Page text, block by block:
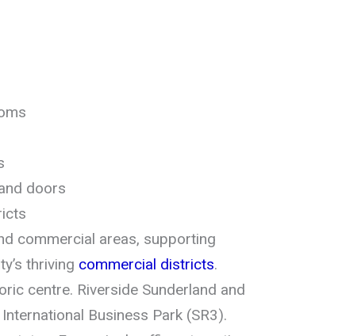
doors
commercial areas, supporting
thriving commercial districts.
centre. Riverside Sunderland and
Business Park (SR3).